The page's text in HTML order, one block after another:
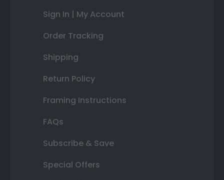
Sign In | My Account
Order Tracking
Shipping
Return Policy
Framing Instructions
FAQs
Subscribe & Save
Special Offers